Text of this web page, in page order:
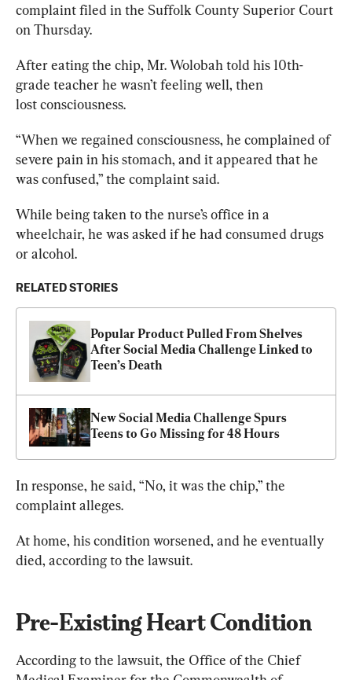
complaint filed in the Suffolk County Superior Court
on Thursday.
After eating the chip, Mr. Wolobah told his 10th-
grade teacher he wasn’t feeling well, then
lost consciousness.
“When we regained consciousness, he complained of
severe pain in his stomach, and it appeared that he
was confused,” the complaint said.
While being taken to the nurse’s office in a
wheelchair, he was asked if he had consumed drugs
or alcohol.
RELATED STORIES
Popular Product Pulled From Shelves
After Social Media Challenge Linked to
Teen’s Death
New Social Media Challenge Spurs
Teens to Go Missing for 48 Hours
In response, he said, “No, it was the chip,” the
complaint alleges.
At home, his condition worsened, and he eventually
died, according to the lawsuit.
Pre-Existing Heart Condition
According to the lawsuit, the Office of the Chief